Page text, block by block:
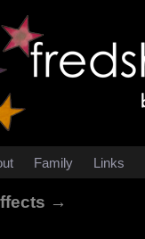
Family Links
→